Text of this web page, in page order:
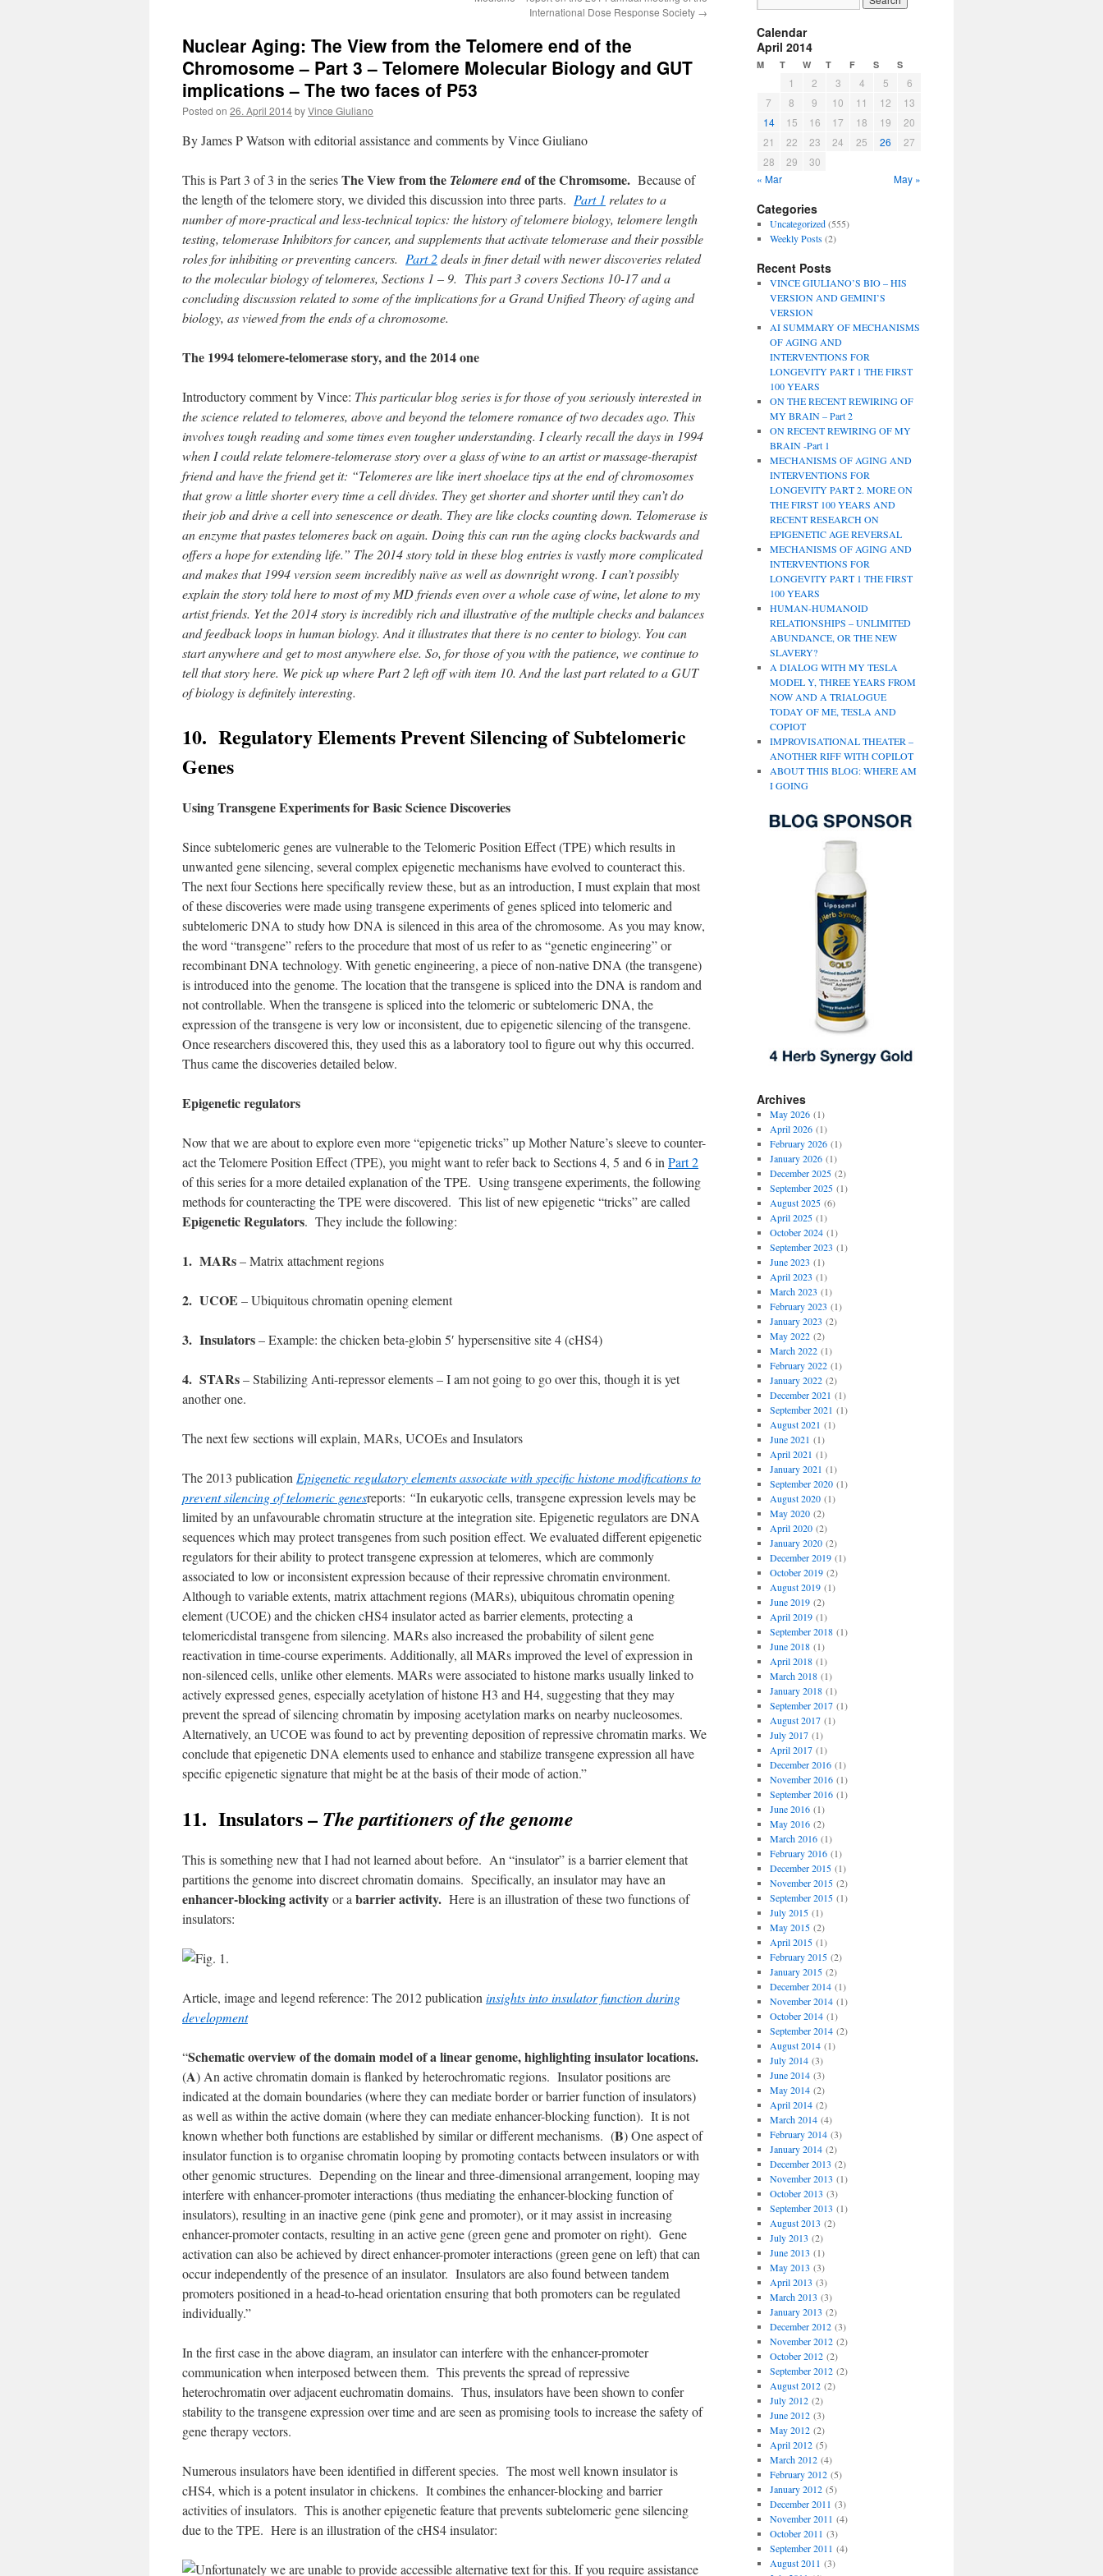
International Dose Response Society →
Nuclear Aging: The View from the Telomere end of the
Chromosome – Part 3 – Telomere Molecular Biology and GUT
implications – The two faces of P53
Posted on 26. April 2014byVince Giuliano
By James P Watson with editorial assistance and comments by Vince Giuliano
This is Part 3 of 3 in the seriesThe View from the Telomere endof the Chromsome. Because of
the length of the telomere story, we divided this discussion into three parts. Part 1 relates to a
number of more-practical and less-technical topics: the history of telomere biology, telomere length
testing, telomerase Inhibitors for cancer, and supplements that activate telomerase and their possible
roles for inhibiting or preventing cancers. Part 2deals in finer detail with newer discoveries related
to the molecular biology of telomeres, Sections 1 – 9. This part 3 covers Sections 10-17 and a
concluding discussion related to some of the implications for a Grand Unified Theory of aging and
biology, as viewed from the ends of a chromosome.
The 1994 telomere-telomerase story, and the 2014 one
Introductory comment by Vince: This particular blog series is for those of you seriously interested in
the science related to telomeres, above and beyond the telomere romance of two decades ago. This
involves tough reading and some times even tougher understanding. I clearly recall the days in 1994
when I could relate telomere-telomerase story over a glass of wine to an artist or massage-therapist
friend and have the friend get it: “Telomeres are like inert shoelace tips at the end of chromosomes
that grow a little shorter every time a cell divides. They get shorter and shorter until they can’t do
their job and drive a cell into senescence or death. They are like clocks counting down. Telomerase is
an enzyme that pastes telomeres back on again. Doing this can run the aging clocks backwards and
offers a hope for extending life.” The 2014 story told in these blog entries is vastly more complicated
and makes that 1994 version seem incredibly naïve as well as downright wrong. I can’t possibly
explain the story told here to most of my MD friends even over a whole case of wine, let alone to my
artist friends. Yet the 2014 story is incredibly rich and illustrative of the multiple checks and balances
and feedback loops in human biology. And it illustrates that there is no center to biology. You can
start anywhere and get to most anywhere else. So, for those of you with the patience, we continue to
tell that story here. We pick up where Part 2 left off with item 10. And the last part related to a GUT
of biology is definitely interesting.
10. Regulatory Elements Prevent Silencing of Subtelomeric
Genes
Using Transgene Experiments for Basic Science Discoveries
Since subtelomeric genes are vulnerable to the Telomeric Position Effect (TPE) which results in
unwanted gene silencing, several complex epigenetic mechanisms have evolved to counteract this.
The next four Sections here specifically review these, but as an introduction, I must explain that most
of these discoveries were made using transgene experiments of genes spliced into telomeric and
subtelomeric DNA to study how DNA is silenced in this area of the chromosome. As you may know,
the word “transgene” refers to the procedure that most of us refer to as “genetic engineering” or
recombinant DNA technology. With genetic engineering, a piece of non-native DNA (the transgene)
is introduced into the genome. The location that the transgene is spliced into the DNA is random and
not controllable. When the transgene is spliced into the telomeric or subtelomeric DNA, the
expression of the transgene is very low or inconsistent, due to epigenetic silencing of the transgene.
Once researchers discovered this, they used this as a laboratory tool to figure out why this occurred.
Thus came the discoveries detailed below.
Epigenetic regulators
Now that we are about to explore even more “epigenetic tricks” up Mother Nature’s sleeve to counter-
act the Telomere Position Effect (TPE), you might want to refer back to Sections 4, 5 and 6 in Part 2
of this series for a more detailed explanation of the TPE. Using transgene experiments, the following
methods for counteracting the TPE were discovered. This list of new epigenetic “tricks” are called
Epigenetic Regulators. They include the following:
1. MARs– Matrix attachment regions
2. UCOE – Ubiquitous chromatin opening element
3. Insulators– Example: the chicken beta-globin 5′ hypersensitive site 4 (cHS4)
4. STARs– Stabilizing Anti-repressor elements – I am not going to go over this, though it is yet
another one.
The next few sections will explain, MARs, UCOEs and Insulators
The 2013 publication Epigenetic regulatory elements associate with specific histone modifications to
prevent silencing of telomeric genesreports: “In eukaryotic cells, transgene expression levels may be
limited by an unfavourable chromatin structure at the integration site. Epigenetic regulators are DNA
sequences which may protect transgenes from such position effect. We evaluated different epigenetic
regulators for their ability to protect transgene expression at telomeres, which are commonly
associated to low or inconsistent expression because of their repressive chromatin environment.
Although to variable extents, matrix attachment regions (MARs), ubiquitous chromatin opening
element (UCOE) and the chicken cHS4 insulator acted as barrier elements, protecting a
telomericdistal transgene from silencing. MARs also increased the probability of silent gene
reactivation in time-course experiments. Additionally, all MARs improved the level of expression in
non-silenced cells, unlike other elements. MARs were associated to histone marks usually linked to
actively expressed genes, especially acetylation of histone H3 and H4, suggesting that they may
prevent the spread of silencing chromatin by imposing acetylation marks on nearby nucleosomes.
Alternatively, an UCOE was found to act by preventing deposition of repressive chromatin marks. We
conclude that epigenetic DNA elements used to enhance and stabilize transgene expression all have
specific epigenetic signature that might be at the basis of their mode of action.”
11. Insulators – The partitioners of the genome
This is something new that I had not learned about before. An “insulator” is a barrier element that
partitions the genome into discreet chromatin domains. Specifically, an insulator may have an
enhancer-blocking activityor a barrier activity. Here is an illustration of these two functions of
insulators:
Article, image and legend reference: The 2012 publication insights into insulator function during
development
“Schematic overview of the domain model of a linear genome, highlighting insulator locations.
(A) An active chromatin domain is flanked by heterochromatic regions. Insulator positions are
indicated at the domain boundaries (where they can mediate border or barrier function of insulators)
as well as within the active domain (where they can mediate enhancer-blocking function). It is not
known whether both functions are established by similar or different mechanisms. (B) One aspect of
insulator function is to organise chromatin looping by promoting contacts between insulators or with
other genomic structures. Depending on the linear and three-dimensional arrangement, looping may
interfere with enhancer-promoter interactions (thus mediating the enhancer-blocking function of
insulators), resulting in an inactive gene (pink gene and promoter), or it may assist in increasing
enhancer-promoter contacts, resulting in an active gene (green gene and promoter on right). Gene
activation can also be achieved by direct enhancer-promoter interactions (green gene on left) that can
occur independently of the presence of an insulator. Insulators are also found between tandem
promoters positioned in a head-to-head orientation ensuring that both promoters can be regulated
individually.”
In the first case in the above diagram, an insulator can interfere with the enhancer-promoter
communication when interposed between them. This prevents the spread of repressive
heterochromatin over adjacent euchromatin domains. Thus, insulators have been shown to confer
stability to the transgene expression over time and are seen as promising tools to increase the safety of
gene therapy vectors.
Numerous insulators have been identified in different species. The most well known insulator is
cHS4, which is a potent insulator in chickens. It combines the enhancer-blocking and barrier
activities of insulators. This is another epigenetic feature that prevents subtelomeric gene silencing
due to the TPE. Here is an illustration of the cHS4 insulator:
Calendar
April 2014
M T W T F S S
1 2 3 4 5
6
7
8 9 10 11 12
13
14
15 16 17 18 19
20
21
22 23 24 25 26
27
28
29
30
« Mar
May »
Categories
Uncategorized(555)
Weekly Posts(2)
Recent Posts
VINCE GIULIANO’S BIO – HIS
VERSION AND GEMINI’S
VERSION
AI SUMMARY OF MECHANISMS
OF AGING AND
INTERVENTIONS FOR
LONGEVITY PART 1 THE FIRST
100 YEARS
ON THE RECENT REWIRING OF
MY BRAIN – Part 2
ON RECENT REWIRING OF MY
BRAIN -Part 1
MECHANISMS OF AGING AND
INTERVENTIONS FOR
LONGEVITY PART 2. MORE ON
THE FIRST 100 YEARS AND
RECENT RESEARCH ON
EPIGENETIC AGE REVERSAL
MECHANISMS OF AGING AND
INTERVENTIONS FOR
LONGEVITY PART 1 THE FIRST
100 YEARS
HUMAN-HUMANOID
RELATIONSHIPS – UNLIMITED
ABUNDANCE, OR THE NEW
SLAVERY?
A DIALOG WITH MY TESLA
MODEL Y, THREE YEARS FROM
NOW AND A TRIALOGUE
TODAY OF ME, TESLA AND
COPIOT
IMPROVISATIONAL THEATER –
ANOTHER RIFF WITH COPILOT
ABOUT THIS BLOG: WHERE AM
I GOING
Archives
May 2026(1)
April 2026(1)
February 2026(1)
January 2026(1)
December 2025(2)
September 2025(1)
August 2025(6)
April 2025(1)
October 2024(1)
September 2023 (1)
June 2023 (1)
April 2023 (1)
March 2023 (1)
February 2023 (1)
January 2023 (2)
May 2022(2)
March 2022(1)
February 2022(1)
January 2022(2)
December 2021 (1)
September 2021 (1)
August 2021 (1)
June 2021 (1)
April 2021 (1)
January 2021 (1)
September 2020(1)
August 2020(1)
May 2020(2)
April 2020(2)
January 2020(2)
December 2019(1)
October 2019(2)
August 2019(1)
June 2019(2)
April 2019(1)
September 2018(1)
June 2018(1)
April 2018(1)
March 2018(1)
January 2018(1)
September 2017(1)
August 2017(1)
July 2017(1)
April 2017(1)
December 2016(1)
November 2016(1)
September 2016(1)
June 2016(1)
May 2016(2)
March 2016(1)
February 2016(1)
December 2015(1)
November 2015(2)
September 2015(1)
July 2015(1)
May 2015(2)
April 2015(1)
February 2015(2)
January 2015(2)
December 2014(1)
November 2014(1)
October 2014(1)
September 2014(2)
August 2014(1)
July 2014(3)
June 2014(3)
May 2014(2)
April 2014(2)
March 2014(4)
February 2014(3)
January 2014(2)
December 2013 (2)
November 2013 (1)
October 2013 (3)
September 2013 (1)
August 2013 (2)
July 2013 (2)
June 2013 (1)
May 2013 (3)
April 2013 (3)
March 2013 (3)
January 2013 (2)
December 2012(3)
November 2012(2)
October 2012(2)
September 2012(2)
August 2012(2)
July 2012(2)
June 2012(3)
May 2012(2)
April 2012(5)
March 2012(4)
February 2012(5)
January 2012(5)
December 2011 (3)
November 2011 (4)
October 2011 (3)
September 2011 (4)
August 2011 (3)